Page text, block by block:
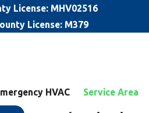
License: MHV02516
License: M379
HVAC Service Area